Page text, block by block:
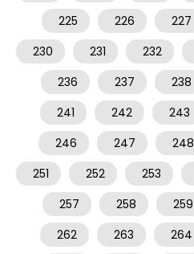
225
226 227
230
231 232
236
237 238
241
242 243
246
247 248
251
252 253
257
258 259
262
263 264